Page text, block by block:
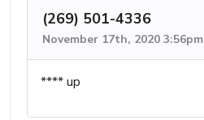
(269) 501-4336
November 17th, 2020 3:56pm
**** up